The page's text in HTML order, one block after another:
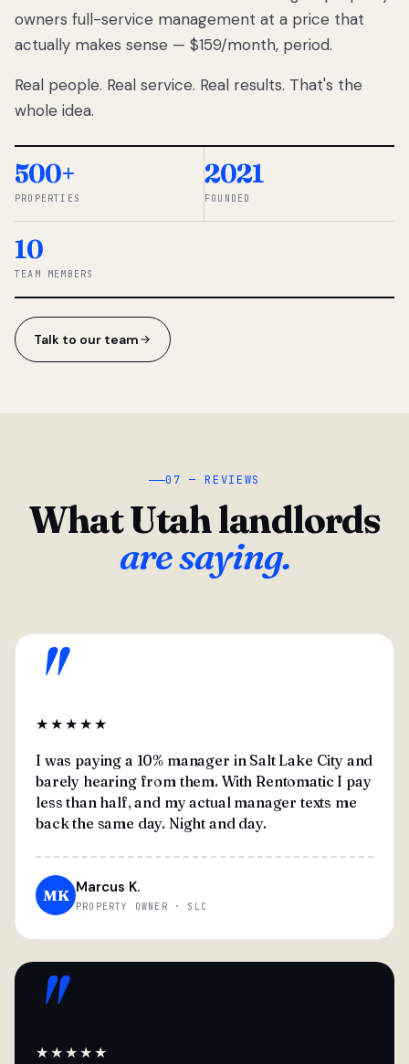
landlords
lose
thousands
percentage-
So we built a
simpler way.
◆ THE
owners full-service management at a price that
actually makes sense — $159/month, period.
Real people. Real service. Real results. That's the
whole idea.
500+
PROPERTIES
2021
FOUNDED
10
TEAM MEMBERS
Talk to our team
07 — REVIEWS
What Utah landlords
are saying.
"
★★★★★
I was paying a 10% manager in Salt Lake City and
barely hearing from them. With Rentomatic I pay
less than half, and my actual manager texts me
back the same day. Night and day.
MK Marcus K.
PROPERTY OWNER · SLC
"
★★★★★